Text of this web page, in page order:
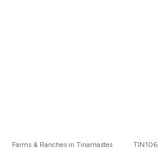
Farms & Ranches in Tinamastes TIN106